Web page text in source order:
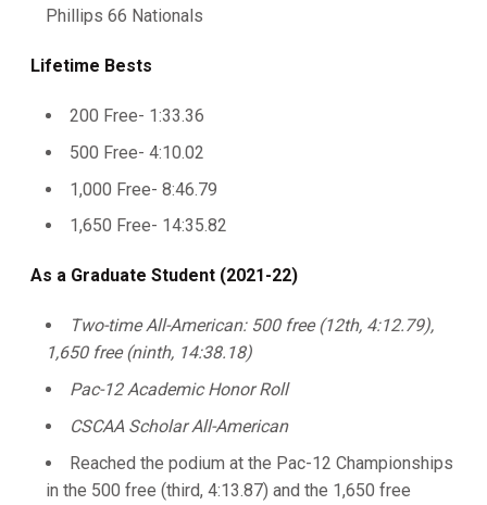
Phillips 66 Nationals
Lifetime Bests
200 Free- 1:33.36
500 Free- 4:10.02
1,000 Free- 8:46.79
1,650 Free- 14:35.82
As a Graduate Student (2021-22)
Two-time All-American: 500 free (12th, 4:12.79),
1,650 free (ninth, 14:38.18)
Pac-12 Academic Honor Roll
CSCAA Scholar All-American
Reached the podium at the Pac-12 Championships
in the 500 free (third, 4:13.87) and the 1,650 free